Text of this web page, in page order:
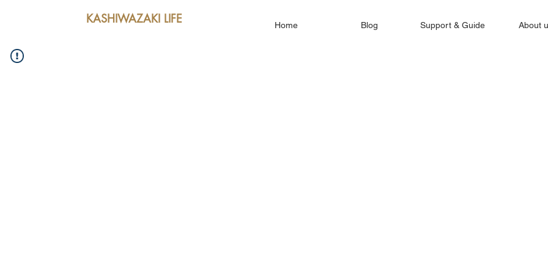
KASHIWAZAKI LIFE Home Blog Support & Guide About